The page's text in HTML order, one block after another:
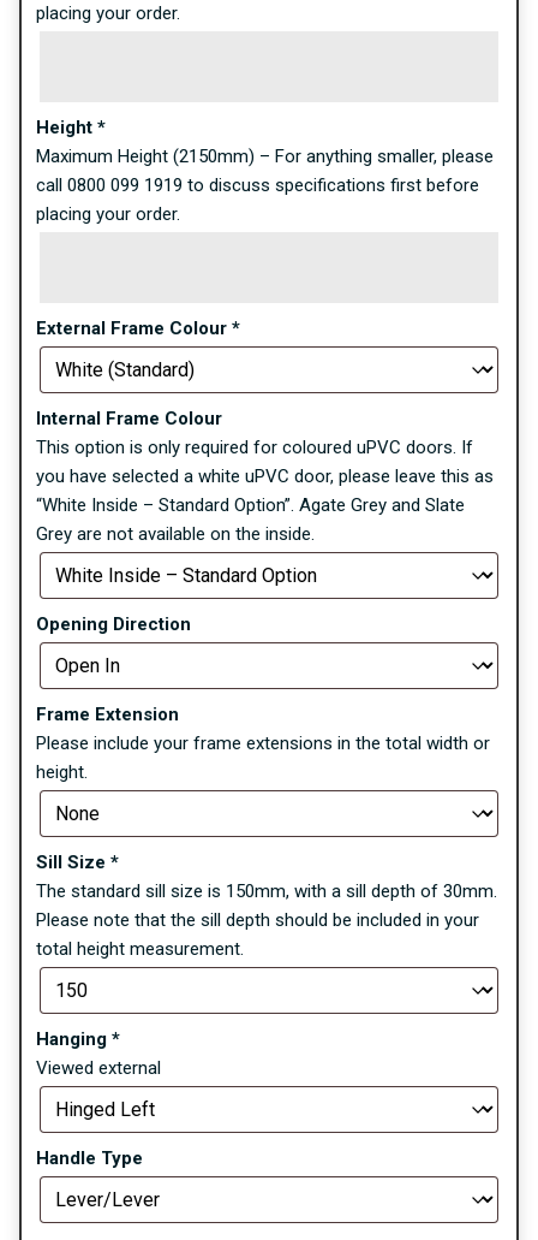
placing your order.
Height *
Maximum Height (2150mm) – For anything smaller, please
call 0800 099 1919 to discuss specifications first before
placing your order.
External Frame Colour *
Internal Frame Colour
This option is only required for coloured uPVC doors. If
you have selected a white uPVC door, please leave this as
“White Inside – Standard Option”. Agate Grey and Slate
Grey are not available on the inside.
Opening Direction
Frame Extension
Please include your frame extensions in the total width or
height.
Sill Size *
The standard sill size is 150mm, with a sill depth of 30mm.
Please note that the sill depth should be included in your
total height measurement.
Hanging *
Viewed external
Handle Type